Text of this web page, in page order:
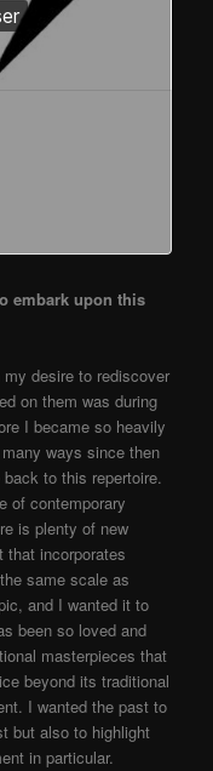
embark upon this
desire to rediscover
on them was during
I became so heavily
ways since then
to this repertoire.
of contemporary
is plenty of new
that incorporates
same scale as
and I wanted it to
been so loved and
masterpieces that
beyond its traditional
I wanted the past to
but also to highlight
in particular.